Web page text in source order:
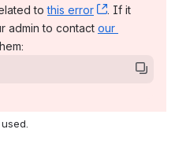
to this error , (opens
. If it
admin to contact our
window)